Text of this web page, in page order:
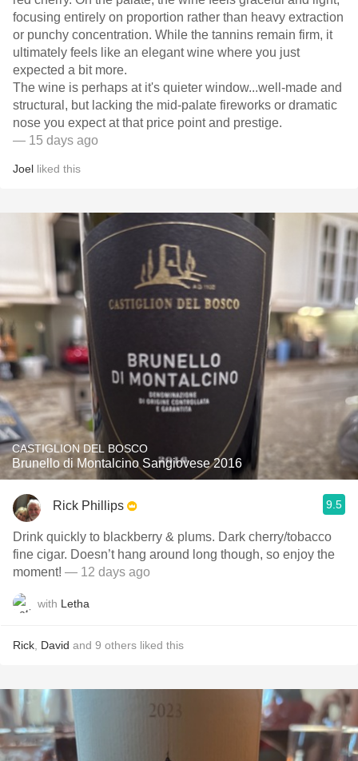
focusing entirely on proportion rather than heavy extraction
or punchy concentration. While the tannins remain firm, it
ultimately feels like an elegant wine where you just
expected a bit more.
​The wine is perhaps at it's quieter window...well-made and
structural, but lacking the mid-palate fireworks or dramatic
nose you expect at that price point and prestige.
— 15 days ago
Joel liked this
CASTIGLION DEL BOSCO
Brunello di Montalcino Sangiovese 2016
Rick Phillips 9.5
Drink quickly to blackberry & plums. Dark cherry/tobacco
fine cigar. Doesn’t hang around long though, so enjoy the
moment! — 12 days ago
with Letha
Rick David and 9 others liked this